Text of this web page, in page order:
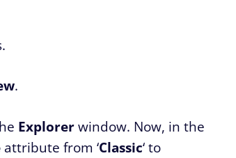
.
Explorerwindow. Now, in the
attribute from ‘Classic‘ to